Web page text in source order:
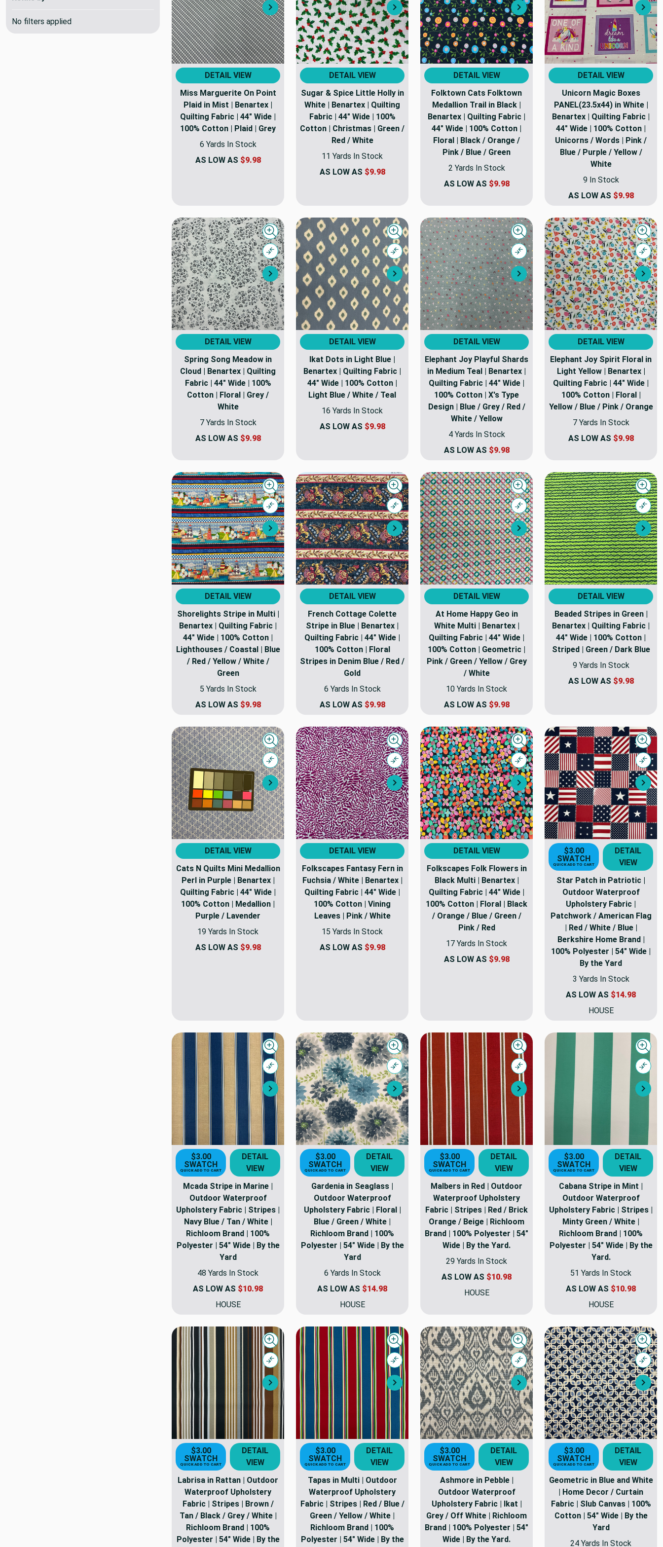
No filters applied Next
DETAIL VIEW
Miss Marguerite On Point
Plaid in Mist | Benartex |
Quilting Fabric | 44" Wide |
100% Cotton | Plaid | Grey
6 Yards In Stock
AS LOW AS $9.98
Next
DETAIL VIEW
Sugar & Spice Little Holly in
White | Benartex | Quilting
Fabric | 44" Wide | 100%
Cotton | Christmas | Green /
Red / White
11 Yards In Stock
AS LOW AS $9.98
Next
DETAIL VIEW
Folktown Cats Folktown
Medallion Trail in Black |
Benartex | Quilting Fabric |
44" Wide | 100% Cotton |
Floral | Black / Orange /
Pink / Blue / Green
2 Yards In Stock
AS LOW AS $9.98
DETAIL VIEW
Unicorn Magic Boxes
PANEL(23.5x44) in White |
Benartex | Quilting Fabric |
44" Wide | 100% Cotton |
Unicorns / Words | Pink /
Blue / Purple / Yellow /
White
9 In Stock
AS LOW AS $9.98
Next
Quick view
Compare
DETAIL VIEW
Spring Song Meadow in
Cloud | Benartex | Quilting
Fabric | 44" Wide | 100%
Cotton | Floral | Grey /
White
7 Yards In Stock
AS LOW AS $9.98
Next
Quick view
Compare
DETAIL VIEW
Ikat Dots in Light Blue |
Benartex | Quilting Fabric |
44" Wide | 100% Cotton |
Light Blue / White / Teal
16 Yards In Stock
AS LOW AS $9.98
Next
Quick view
Compare
DETAIL VIEW
Elephant Joy Playful Shards
in Medium Teal | Benartex |
Quilting Fabric | 44" Wide |
100% Cotton | X's Type
Design | Blue / Grey / Red /
White / Yellow
4 Yards In Stock
AS LOW AS $9.98
DETAIL VIEW
Elephant Joy Spirit Floral in
Light Yellow | Benartex |
Quilting Fabric | 44" Wide |
100% Cotton | Floral |
Yellow / Blue / Pink / Orange
7 Yards In Stock
AS LOW AS $9.98
Next
Quick view
Compare
DETAIL VIEW
Shorelights Stripe in Multi |
Benartex | Quilting Fabric |
44" Wide | 100% Cotton |
Lighthouses / Coastal | Blue
/ Red / Yellow / White /
Green
5 Yards In Stock
AS LOW AS $9.98
Next
Quick view
Compare
DETAIL VIEW
French Cottage Colette
Stripe in Blue | Benartex |
Quilting Fabric | 44" Wide |
100% Cotton | Floral
Stripes in Denim Blue / Red /
Gold
6 Yards In Stock
AS LOW AS $9.98
Next
Quick view
Compare
DETAIL VIEW
At Home Happy Geo in
White Multi | Benartex |
Quilting Fabric | 44" Wide |
100% Cotton | Geometric |
Pink / Green / Yellow / Grey
/ White
10 Yards In Stock
AS LOW AS $9.98
DETAIL VIEW
Beaded Stripes in Green |
Benartex | Quilting Fabric |
44" Wide | 100% Cotton |
Striped | Green / Dark Blue
9 Yards In Stock
AS LOW AS $9.98
Next
Quick view
Compare
DETAIL VIEW
Cats N Quilts Mini Medallion
Perl in Purple | Benartex |
Quilting Fabric | 44" Wide |
100% Cotton | Medallion |
Purple / Lavender
19 Yards In Stock
AS LOW AS $9.98
Next
Quick view
Compare
DETAIL VIEW
Folkscapes Fantasy Fern in
Fuchsia / White | Benartex |
Quilting Fabric | 44" Wide |
100% Cotton | Vining
Leaves | Pink / White
15 Yards In Stock
AS LOW AS $9.98
Next
Quick view
Compare
DETAIL VIEW
Folkscapes Folk Flowers in
Black Multi | Benartex |
Quilting Fabric | 44" Wide |
100% Cotton | Floral | Black
/ Orange / Blue / Green /
Pink / Red
17 Yards In Stock
AS LOW AS $9.98
$3.00
SWATCH
QUICK ADD TO CART
DETAIL
VIEW
Star Patch in Patriotic |
Outdoor Waterproof
Upholstery Fabric |
Patchwork / American Flag
| Red / White / Blue |
Berkshire Home Brand |
100% Polyester | 54" Wide |
By the Yard
3 Yards In Stock
AS LOW AS $14.98
HOUSE
Next
Quick view
Compare
$3.00
SWATCH
QUICK ADD TO CART
DETAIL
VIEW
Mcada Stripe in Marine |
Outdoor Waterproof
Upholstery Fabric | Stripes |
Navy Blue / Tan / White |
Richloom Brand | 100%
Polyester | 54" Wide | By the
Yard
48 Yards In Stock
AS LOW AS $10.98
HOUSE
Next
Quick view
Compare
$3.00
SWATCH
QUICK ADD TO CART
DETAIL
VIEW
Gardenia in Seaglass |
Outdoor Waterproof
Upholstery Fabric | Floral |
Blue / Green / White |
Richloom Brand | 100%
Polyester | 54" Wide | By the
Yard
6 Yards In Stock
AS LOW AS $14.98
HOUSE
Next
Quick view
Compare
$3.00
SWATCH
QUICK ADD TO CART
DETAIL
VIEW
Malbers in Red | Outdoor
Waterproof Upholstery
Fabric | Stripes | Red / Brick
Orange / Beige | Richloom
Brand | 100% Polyester | 54"
Wide | By the Yard.
29 Yards In Stock
AS LOW AS $10.98
HOUSE
$3.00
SWATCH
QUICK ADD TO CART
DETAIL
VIEW
Cabana Stripe in Mint |
Outdoor Waterproof
Upholstery Fabric | Stripes |
Minty Green / White |
Richloom Brand | 100%
Polyester | 54" Wide | By the
Yard.
51 Yards In Stock
AS LOW AS $10.98
HOUSE
Next
Quick view
Compare
$3.00
SWATCH
QUICK ADD TO CART
DETAIL
VIEW
Labrisa in Rattan | Outdoor
Waterproof Upholstery
Fabric | Stripes | Brown /
Tan / Black / Grey / White |
Richloom Brand | 100%
Polyester | 54" Wide | By the
Next
Quick view
Compare
$3.00
SWATCH
QUICK ADD TO CART
DETAIL
VIEW
Tapas in Multi | Outdoor
Waterproof Upholstery
Fabric | Stripes | Red / Blue /
Green / Yellow / White |
Richloom Brand | 100%
Polyester | 54" Wide | By the
Next
Quick view
Compare
$3.00
SWATCH
QUICK ADD TO CART
DETAIL
VIEW
Ashmore in Pebble |
Outdoor Waterproof
Upholstery Fabric | Ikat |
Grey / Off White | Richloom
Brand | 100% Polyester | 54"
Wide | By the Yard.
$3.00
SWATCH
QUICK ADD TO CART
DETAIL
VIEW
Geometric in Blue and White
| Home Decor / Curtain
Fabric | Slub Canvas | 100%
Cotton | 54" Wide | By the
Yard
24 Yards In Stock